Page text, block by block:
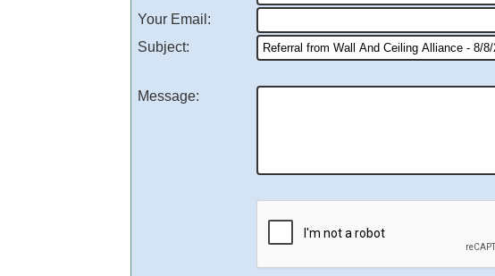
Your Email :
Subject:
Message: